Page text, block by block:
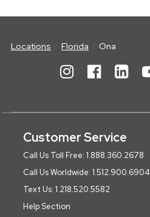
Locations Florida Ona
Customer Service
Call Us Toll Free: 1.888.360.2678
Call Us Worldwide: 1.512.900.6904
Text Us: 1.218.520.5582
Help Section